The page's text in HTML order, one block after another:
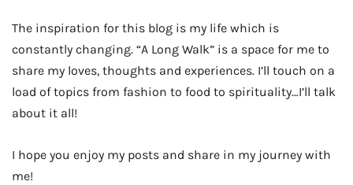
The inspiration for this blog is my life which is
constantly changing. “A Long Walk” is a space for me to
share my loves, thoughts and experiences. I’ll touch on a
load of topics from fashion to food to spirituality…I’ll talk
about it all!
I hope you enjoy my posts and share in my journey with
me!